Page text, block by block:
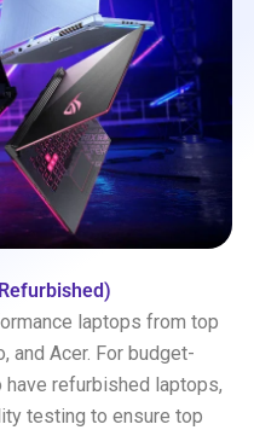
laptops from top
and Acer. For budget-
refurbished laptops,
testing to ensure top